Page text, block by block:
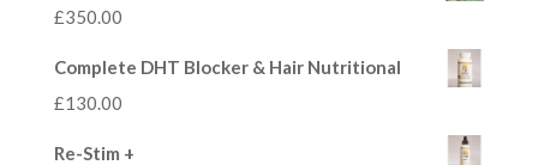
£350.00
Complete DHT Blocker & Hair Nutritional
£130.00
Re-Stim +